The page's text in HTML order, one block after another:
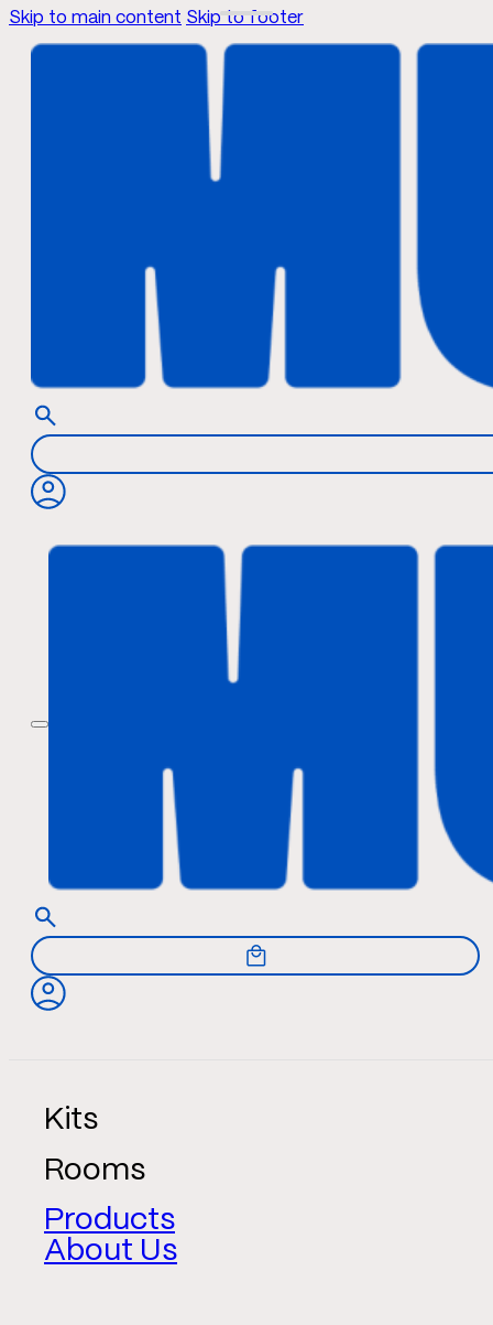
Skip to main content Skip to footer
Kits
Rooms
Products
About Us